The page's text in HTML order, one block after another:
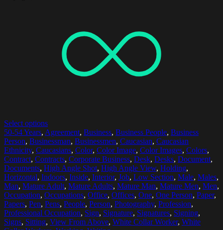
Select options
50-54 Years, Agreement, Business, Business People, Business
Person, Businessman, Businessmen, Caucasian, Caucasian
Ethnicity, Caucasians, Color, Color Image, Color Images, Colors,
Contract, Contracts, Corporate Business, Desk, Desks, Document,
Documents, High Angle Shot, High Angle View, Holding,
Horizontal, Indoors, Inside, Interior, Job, Low Section, Male, Males,
Man, Mature Adult, Mature Adults, Mature Man, Mature Men, Men,
Occupation, Occupations, Office, Offices, One, One Person, Paper,
Papers, Pen, Pens, People, Person, Photography, Profession,
Professional Occupation, Sign, Signature, Signatures, Signing,
Signs, Sitting, View From Above, White Collar Worker, White